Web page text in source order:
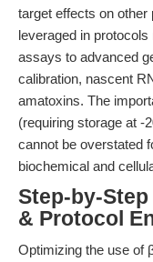
target effects on
leveraged in
assays to advanced
calibration, nascent
amatoxins. The
(requiring storage at -
cannot be overstated
biochemical and
Step-by-
& Protocol
Optimizing the use of